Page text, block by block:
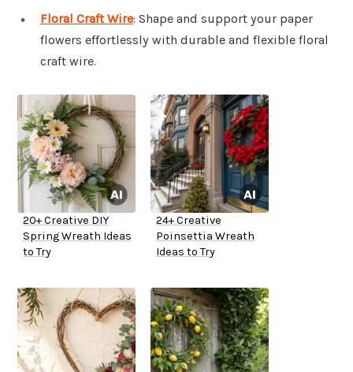
Floral Craft Wire: Shape and support your paper
flowers effortlessly with durable and flexible floral
craft wire.
20+ Creative DIY
Spring Wreath Ideas
to Try
24+ Creative
Poinsettia Wreath
Ideas to Try